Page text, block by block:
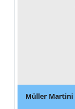
Müller Martini